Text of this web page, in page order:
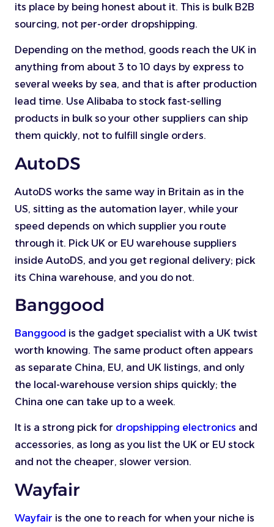
its place by being honest about it. This is bulk B2B
sourcing, not per-order dropshipping.
Depending on the method, goods reach the UK in
anything from about 3 to 10 days by express to
several weeks by sea, and that is after production
lead time. Use Alibaba to stock fast-selling
products in bulk so your other suppliers can ship
them quickly, not to fulfill single orders.
AutoDS
AutoDS works the same way in Britain as in the
US, sitting as the automation layer, while your
speed depends on which supplier you route
through it. Pick UK or EU warehouse suppliers
inside AutoDS, and you get regional delivery; pick
its China warehouse, and you do not.
Banggood
Banggood is the gadget specialist with a UK twist
worth knowing. The same product often appears
as separate China, EU, and UK listings, and only
the local-warehouse version ships quickly; the
China one can take up to a week.
It is a strong pick for dropshipping electronics and
accessories, as long as you list the UK or EU stock
and not the cheaper, slower version.
Wayfair
Wayfair is the one to reach for when your niche is